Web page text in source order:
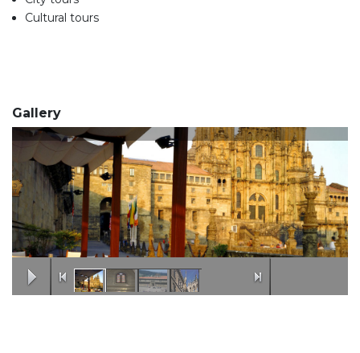
Cultural tours
Gallery